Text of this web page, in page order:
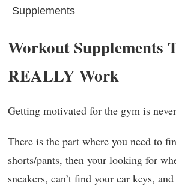
Supplements
Workout Supplements
REALLY Work
Getting motivated for the gym is
There is the part where you need to
shorts/pants, then your looking for
sneakers, can’t find your car keys,